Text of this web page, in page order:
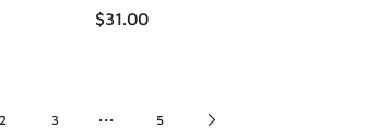
$31.00
2 3 … 5